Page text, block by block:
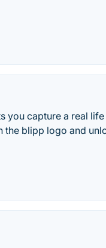
you capture a real life
blipp logo and